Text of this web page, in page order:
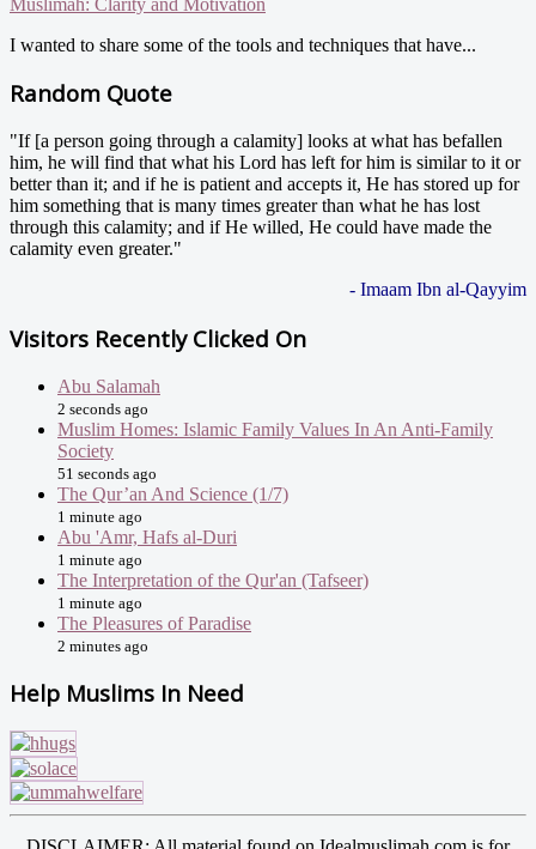
I wanted to share some of the tools and techniques that have...
Random Quote
"If [a person going through a calamity] looks at what has befallen
him, he will find that what his Lord has left for him is similar to it or
better than it; and if he is patient and accepts it, He has stored up for
him something that is many times greater than what he has lost
through this calamity; and if He willed, He could have made the
calamity even greater."
- Imaam Ibn al-Qayyim
Visitors Recently Clicked On
Abu Salamah
2 seconds ago
Muslim Homes: Islamic Family Values In An Anti-Family
Society
51 seconds ago
The Qur’an And Science (1/7)
1 minute ago
Abu 'Amr, Hafs al-Duri
1 minute ago
The Interpretation of the Qur'an (Tafseer)
1 minute ago
The Pleasures of Paradise
2 minutes ago
Help Muslims In Need